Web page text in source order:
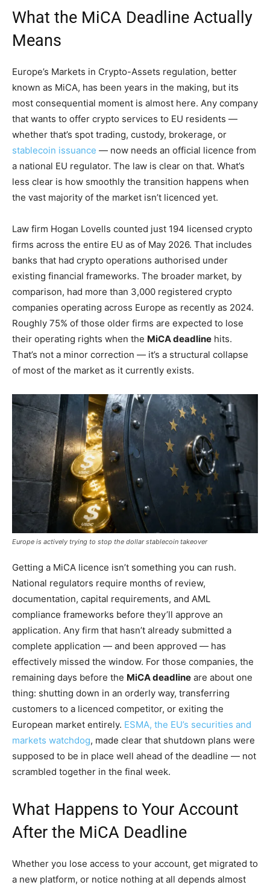
What the MiCA Deadline Actually
Means
Europe’s Markets in Crypto-Assets regulation, better
known as MiCA, has been years in the making, but its
most consequential moment is almost here. Any company
that wants to offer crypto services to EU residents —
whether that’s spot trading, custody, brokerage, or
stablecoin issuance — now needs an official licence from
a national EU regulator. The law is clear on that. What’s
less clear is how smoothly the transition happens when
the vast majority of the market isn’t licenced yet.
Law firm Hogan Lovells counted just 194 licensed crypto
firms across the entire EU as of May 2026. That includes
banks that had crypto operations authorised under
existing financial frameworks. The broader market, by
comparison, had more than 3,000 registered crypto
companies operating across Europe as recently as 2024.
Roughly 75% of those older firms are expected to lose
their operating rights when the MiCA deadline hits.
That’s not a minor correction — it’s a structural collapse
of most of the market as it currently exists.
Europe is actively trying to stop the dollar stablecoin takeover
Getting a MiCA licence isn’t something you can rush.
National regulators require months of review,
documentation, capital requirements, and AML
compliance frameworks before they’ll approve an
application. Any firm that hasn’t already submitted a
complete application — and been approved — has
effectively missed the window. For those companies, the
remaining days before the MiCA deadline are about one
thing: shutting down in an orderly way, transferring
customers to a licenced competitor, or exiting the
European market entirely. ESMA, the EU’s securities and
markets watchdog, made clear that shutdown plans were
supposed to be in place well ahead of the deadline — not
scrambled together in the final week.
What Happens to Your Account
After the MiCA Deadline
Whether you lose access to your account, get migrated to
a new platform, or notice nothing at all depends almost